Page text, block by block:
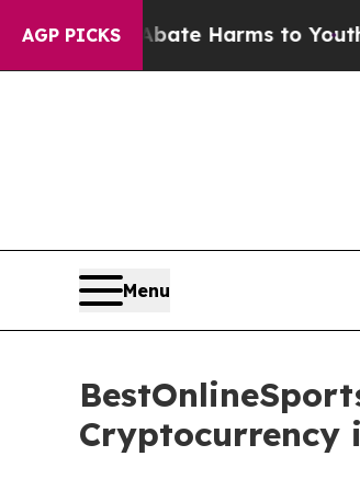
AGP PICKS
to Abate Harms to YouthBrazil
Menu
Cryptocurrency